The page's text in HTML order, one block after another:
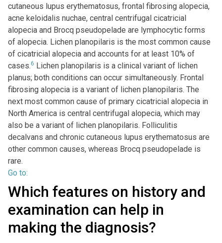
cutaneous lupus erythematosus, frontal fibrosing alopecia,
acne keloidalis nuchae, central centrifugal cicatricial
alopecia and Brocq pseudopelade are lymphocytic forms
of alopecia. Lichen planopilaris is the most common cause
of cicatricial alopecia and accounts for at least 10% of
cases.6 Lichen planopilaris is a clinical variant of lichen
planus; both conditions can occur simultaneously. Frontal
fibrosing alopecia is a variant of lichen planopilaris. The
next most common cause of primary cicatricial alopecia in
North America is central centrifugal alopecia, which may
also be a variant of lichen planopilaris. Folliculitis
decalvans and chronic cutaneous lupus erythematosus are
other common causes, whereas Brocq pseudopelade is
rare.
Go to:
Which features on history and
examination can help in
making the diagnosis?